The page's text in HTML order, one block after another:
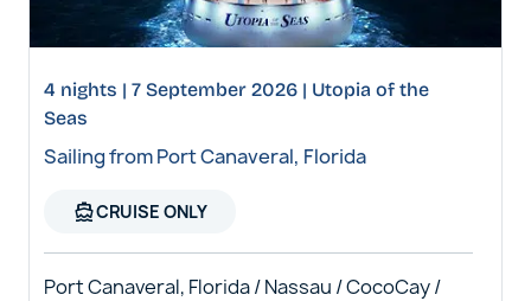
4 nights | 7 September 2026 | Utopia of the
Seas
Sailing from Port Canaveral, Florida
directions_boatCRUISE ONLY
Port Canaveral, Florida / Nassau / CocoCay /